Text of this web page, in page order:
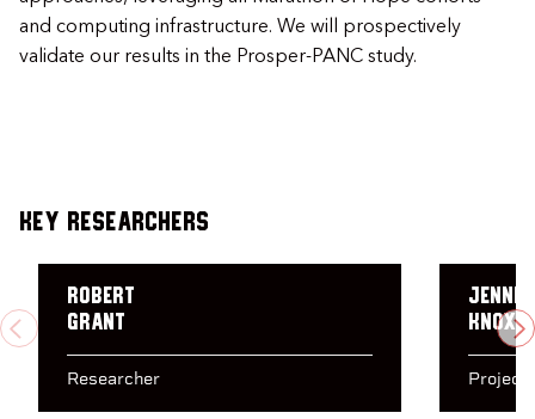
and computing infrastructure. We will prospectively
validate our results in the Prosper-PANC study.
Key Researchers
PREVIOUS
Robert
Grant
Researcher
Knox
Project